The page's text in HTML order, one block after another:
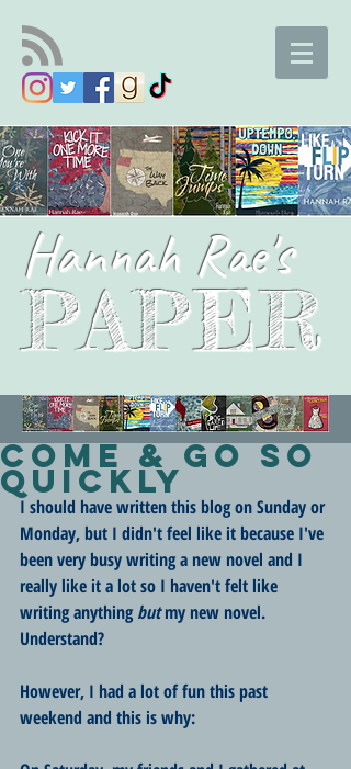
Hannah Rae's
PAPER
Come & Go So
Quickly
I should have written this blog on Sunday or
Monday, but I didn't feel like it because I've
been very busy writing a new novel and I
really like it a lot so I haven't felt like
writing anything but my new novel.
Understand?
However, I had a lot of fun this past
weekend and this is why: